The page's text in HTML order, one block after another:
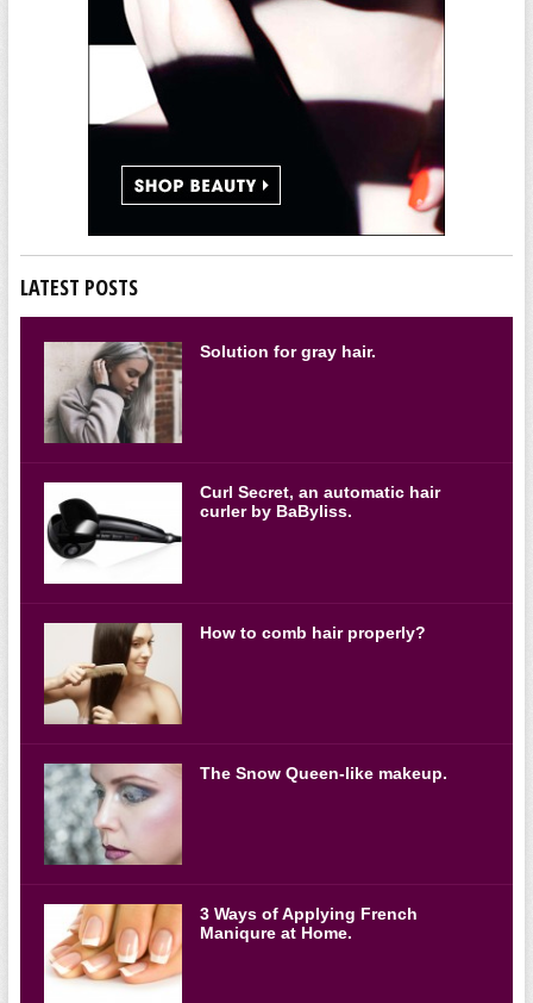
LATEST POSTS
Solution for gray hair.
Curl Secret, an automatic hair
curler by BaByliss.
How to comb hair properly?
The Snow Queen-like makeup.
3 Ways of Applying French
Maniqure at Home.